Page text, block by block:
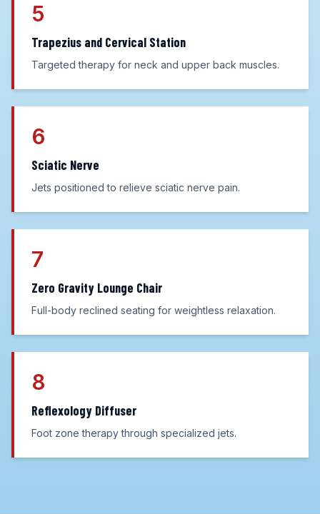
5
Trapezius and Cervical Station
Targeted therapy for neck and upper back muscles.
6
Sciatic Nerve
Jets positioned to relieve sciatic nerve pain.
7
Zero Gravity Lounge Chair
Full-body reclined seating for weightless relaxation.
8
Reflexology Diffuser
Foot zone therapy through specialized jets.